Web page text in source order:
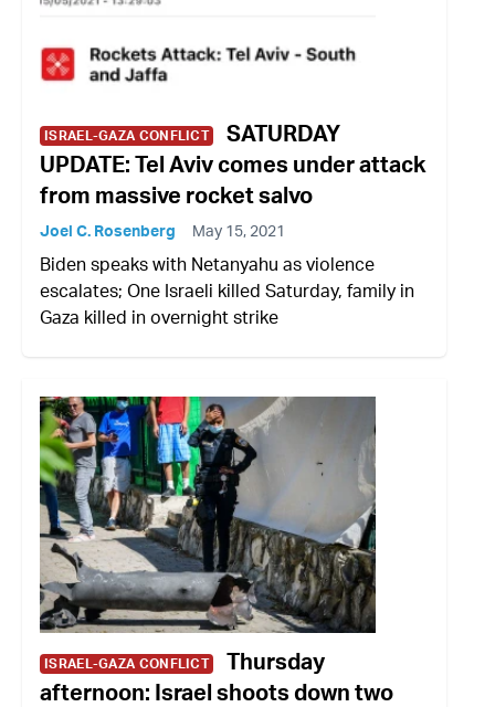
ISRAEL-GAZA CONFLICT
SATURDAY
UPDATE: Tel Aviv comes under attack
from massive rocket salvo
Joel C. Rosenberg May 15, 2021
Biden speaks with Netanyahu as violence
escalates; One Israeli killed Saturday, family in
Gaza killed in overnight strike
ISRAEL-GAZA CONFLICT
Thursday
afternoon: Israel shoots down two